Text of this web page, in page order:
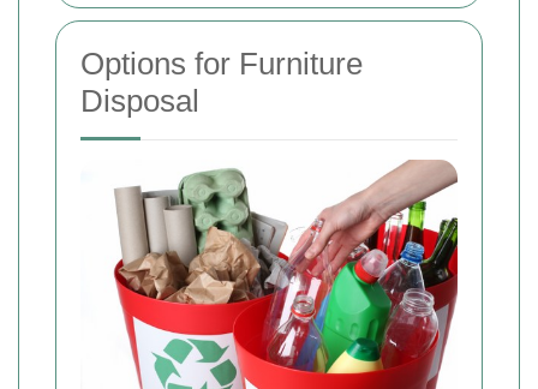
Options for Furniture
Disposal